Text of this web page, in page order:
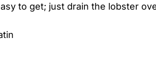
to get; just drain the lobster